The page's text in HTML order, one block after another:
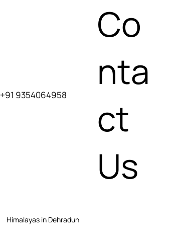
+91 9354064958
Co
nta
ct
Us
Himalayas in Dehradun